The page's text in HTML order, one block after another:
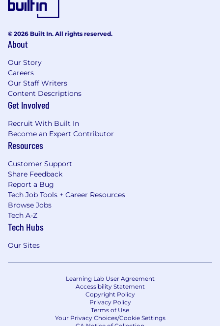
© 2026 Built In. All rights reserved.
About
Our Story
Careers
Our Staff Writers
Content Descriptions
Get Involved
Recruit With Built In
Become an Expert Contributor
Resources
Customer Support
Share Feedback
Report a Bug
Tech Job Tools + Career Resources
Browse Jobs
Tech A-Z
Tech Hubs
Our Sites
Learning Lab User Agreement
Accessibility Statement
Copyright Policy
Privacy Policy
Terms of Use
Your Privacy Choices/Cookie Settings